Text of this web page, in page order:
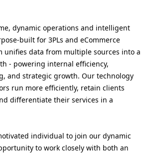
dynamic operations and intelligent
built for 3PLs and eCommerce
unifies data from multiple sources into a
- powering internal efficiency,
and strategic growth. Our technology
run more efficiently, retain clients
differentiate their services in a
individual to join our dynamic
to work closely with both an